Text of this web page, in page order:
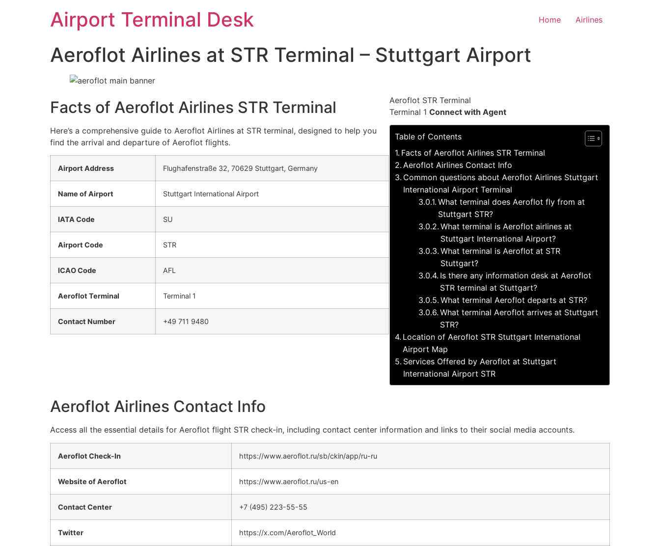
Airport Terminal Desk Home Airlines
Aeroflot Airlines at STR Terminal – Stuttgart Airport
Facts of Aeroflot Airlines STR Terminal
Here’s a comprehensive guide to Aeroflot Airlines at STR terminal, designed to help you
find the arrival and departure of Aeroflot flights.
Airport Address Flughafenstraße 32, 70629 Stuttgart, Germany
Name of Airport Stuttgart International Airport
IATA Code SU
Airport Code STR
ICAO Code AFL
Aeroflot Terminal Terminal 1
Contact Number +49 711 9480
Aeroflot STR Terminal
Terminal 1 Connect with Agent
Table of Contents
Facts of Aeroflot Airlines STR Terminal
Aeroflot Airlines Contact Info
Common questions about Aeroflot Airlines Stuttgart
International Airport Terminal
What terminal does Aeroflot fly from at
Stuttgart STR?
What terminal is Aeroflot airlines at
Stuttgart International Airport?
What terminal is Aeroflot at STR
Stuttgart?
Is there any information desk at Aeroflot
STR terminal at Stuttgart?
What terminal Aeroflot departs at STR?
What terminal Aeroflot arrives at Stuttgart
STR?
Location of Aeroflot STR Stuttgart International
Airport Map
Services Offered by Aeroflot at Stuttgart
International Airport STR
Aeroflot Airlines Contact Info
Access all the essential details for Aeroflot flight STR check-in, including contact center information and links to their social media accounts.
Aeroflot Check-In https://www.aeroflot.ru/sb/ckin/app/ru-ru
Website of Aeroflot https://www.aeroflot.ru/us-en
Contact Center +7 (495) 223-55-55
Twitter https://x.com/Aeroflot_World